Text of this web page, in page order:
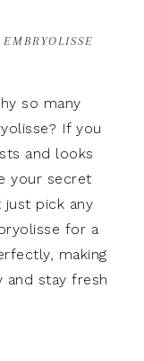
so many
If you
and looks
your secret
just pick any
for a
making
and stay fresh